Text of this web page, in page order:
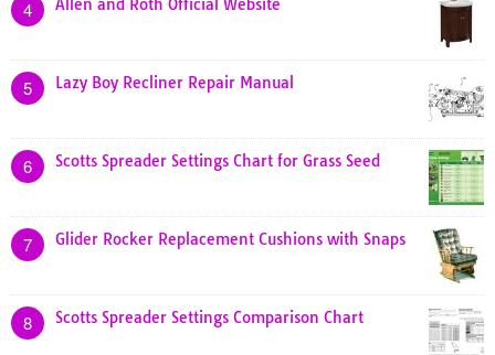
4 Allen and Roth Official Website
5 Lazy Boy Recliner Repair Manual
6 Scotts Spreader Settings Chart for Grass Seed
7 Glider Rocker Replacement Cushions with Snaps
8 Scotts Spreader Settings Comparison Chart